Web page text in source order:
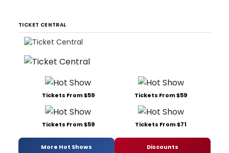
TICKET CENTRAL
Tickets From $59 Tickets From $59
Tickets From $59 Tickets From $71
More Hot Shows Discounts